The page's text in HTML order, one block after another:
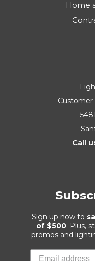
Home
Customer
Call
Sign up now to
of $500. Plus,
promos and